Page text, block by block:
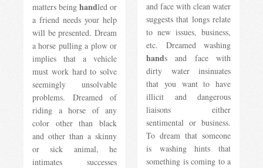
matters being handled or
a friend needs your help
will be presented. Dream
a horse pulling a plow or
implies that a vehicle
must work hard to solve
seemingly unsolvable
problems. Dreamed of
riding a horse of any
color other than black
and other than a skinny
or sick animal, he
intimates successes
and face with clean water
suggests that longs relate
to new issues, business,
etc. Dreamed washing
hands and face with
dirty water insinuates
that you want to have
illicit and dangerous
liaisons either
sentimental or business.
To dream that someone
is washing hints that
something is coming to a